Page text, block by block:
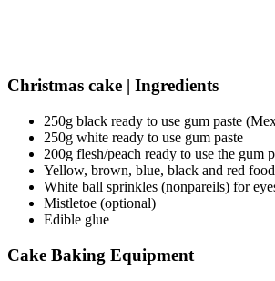
Christmas cake | Ingredients
250g black ready to use gum paste
250g white ready to use gum paste
200g flesh/peach ready to use the gum
Yellow, brown, blue, black and red
White ball sprinkles (nonpareils) for
Mistletoe (optional)
Edible glue
Cake Baking Equipment